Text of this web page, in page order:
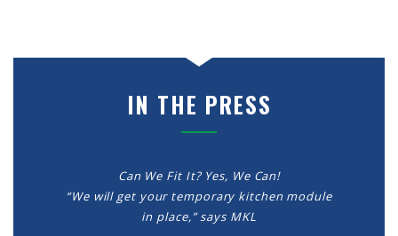
IN THE PRESS
Can We Fit It? Yes, We Can!
“We will get your temporary kitchen module
in place,” says MKL